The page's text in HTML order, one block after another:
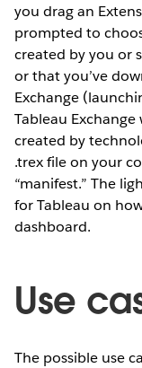
you drag an
prompted to
created by you or
or that you’ve
Exchange
Tableau
created by
.trex file on your
“manifest.” The
for Tableau on
dashboard.
Use
The possible use